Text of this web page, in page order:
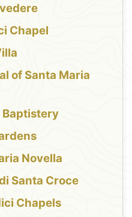
Chapel
of Santa Maria
Baptistery
Novella
Santa Croce
Chapels